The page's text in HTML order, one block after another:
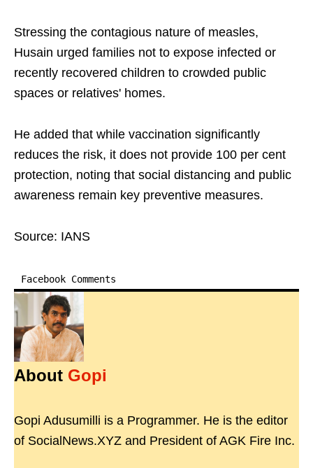
Stressing the contagious nature of measles,
Husain urged families not to expose infected or
recently recovered children to crowded public
spaces or relatives' homes.
He added that while vaccination significantly
reduces the risk, it does not provide 100 per cent
protection, noting that social distancing and public
awareness remain key preventive measures.
Source: IANS
Facebook Comments
About Gopi
Gopi Adusumilli is a Programmer. He is the editor
of SocialNews.XYZ and President of AGK Fire Inc.